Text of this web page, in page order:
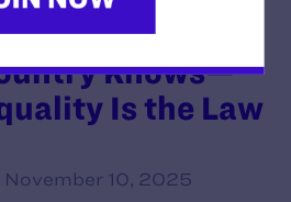
Court Affirms
Knows—
Is the Law
November 10, 2025